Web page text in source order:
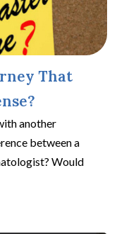
That
another
between a
Would